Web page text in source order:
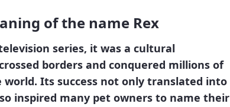
of the name Rex
series, it was a cultural
borders and conquered millions of
Its success not only translated into
inspired many pet owners to name their